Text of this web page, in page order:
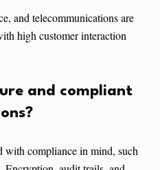
and telecommunications are
high customer interaction
and compliant
with compliance in mind, such